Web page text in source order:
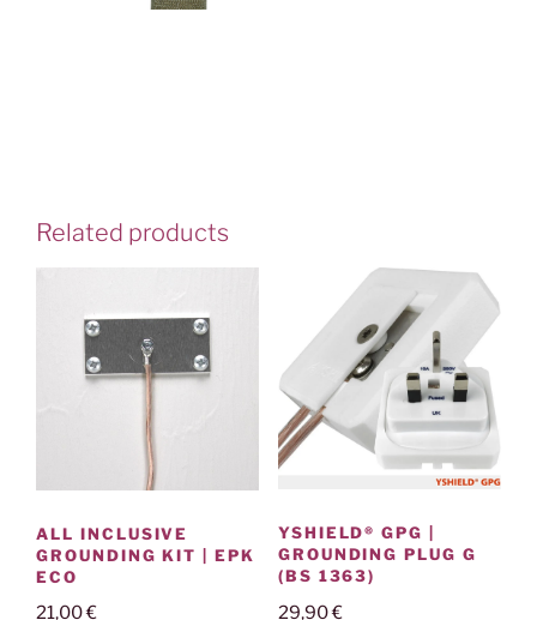
Related products
ALL INCLUSIVE
GROUNDING KIT | EPK
ECO
21,00€
YSHIELD® GPG |
GROUNDING PLUG G
(BS 1363)
29,90€